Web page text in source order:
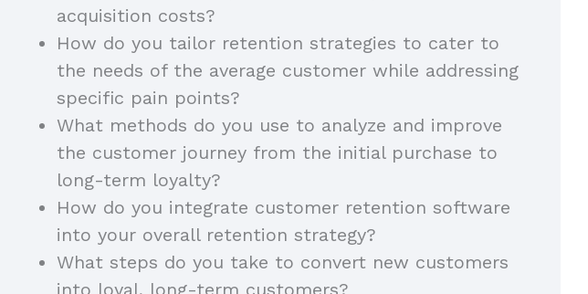
acquisition costs?
How do you tailor retention strategies to cater to
the needs of the average customer while addressing
specific pain points?
What methods do you use to analyze and improve
the customer journey from the initial purchase to
long-term loyalty?
How do you integrate customer retention software
into your overall retention strategy?
What steps do you take to convert new customers
into loyal, long-term customers?